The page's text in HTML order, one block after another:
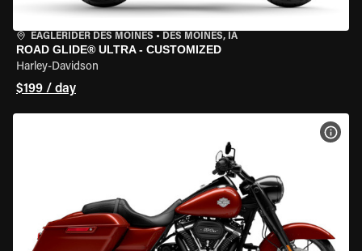
EAGLERIDER DES MOINES • DES MOINES, IA
ROAD GLIDE® ULTRA - CUSTOMIZED
Harley-Davidson
$199 / day